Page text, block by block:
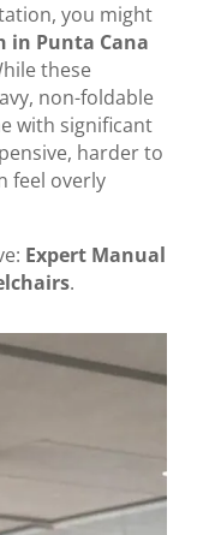
you might
in Punta Cana
these
non-foldable
with significant
harder to
feel overly
Expert Manual
.